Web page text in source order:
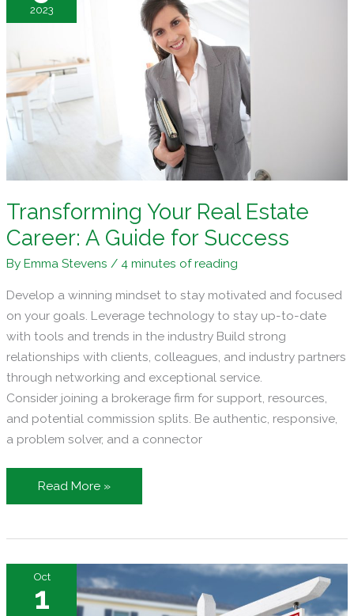
2023
Transforming Your Real Estate
Career: A Guide for Success
ByEmma Stevens/4 minutes of reading
Develop a winning mindset to stay motivated and focused
on your goals. Leverage technology to stay up-to-date
with tools and trends in the industry Build strong
relationships with clients, colleagues, and industry partners
through networking and exceptional service.
Consider joining a brokerage firm for support, resources,
and potential commission splits. Be authentic, responsive,
a problem solver, and a connector
Transforming
Your
Career:
A
Guide
Read More »
Oct
1